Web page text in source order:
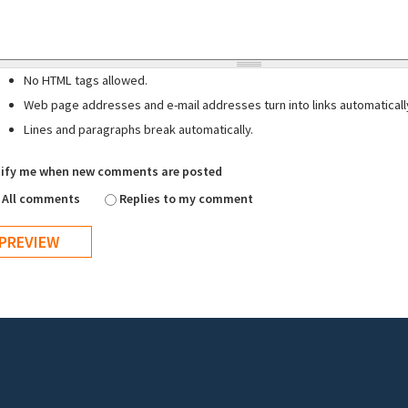
No HTML tags allowed.
Web page addresses and e-mail addresses turn into links
Lines and paragraphs break automatically.
me when new comments are posted
All comments
Replies to my comment